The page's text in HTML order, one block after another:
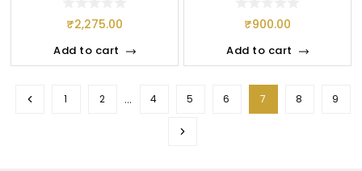
₹2,275.00
Add to cart
₹900.00
Add to cart
1 2 … 4 5 6 7 8 9